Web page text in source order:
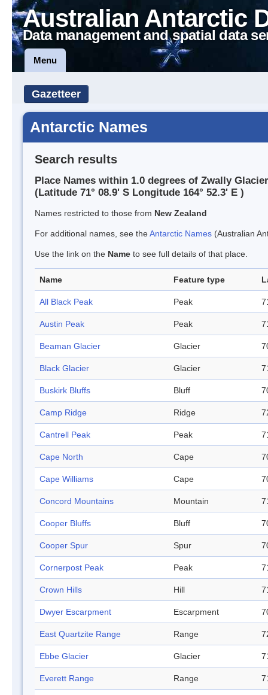
Australian Antarctic
Data management and spatial data
Menu
Gazetteer
Antarctic Names
Search results
Place Names within 1.0 degrees of Zwally Glacier
(Latitude 71° 08.9' S Longitude 164° 52.3' E )
Names restricted to those from New Zealand
For additional names, see theAntarctic Names (Australian
Use the link on the Name to see full details of that place.
Name Feature type
All Black Peak Peak
Austin Peak Peak
Beaman Glacier Glacier
Black Glacier Glacier
Buskirk Bluffs Bluff
Camp Ridge Ridge
Cantrell Peak Peak
Cape North Cape
Cape Williams Cape
Concord Mountains Mountain
Cooper Bluffs Bluff
Cooper Spur Spur
Cornerpost Peak Peak
Crown Hills Hill
Dwyer Escarpment Escarpment
East Quartzite Range Range
Ebbe Glacier Glacier
Everett Range Range